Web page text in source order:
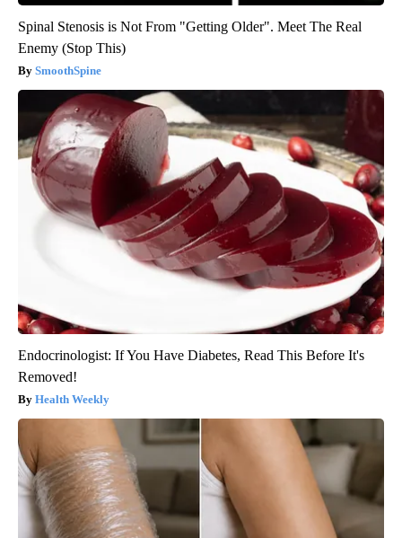
Spinal Stenosis is Not From "Getting Older". Meet The Real
Enemy (Stop This)
SmoothSpine
Endocrinologist: If You Have Diabetes, Read This Before It's
Removed!
Health Weekly